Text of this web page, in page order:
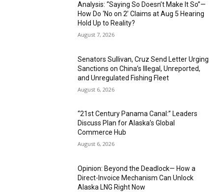
Analysis: “Saying So Doesn’t Make It So”—
How Do ‘No on 2’ Claims at Aug 5 Hearing
Hold Up to Reality?
August 7, 2026
Senators Sullivan, Cruz Send Letter Urging
Sanctions on China’s Illegal, Unreported,
and Unregulated Fishing Fleet
August 6, 2026
“21st Century Panama Canal:” Leaders
Discuss Plan for Alaska’s Global
Commerce Hub
August 6, 2026
Opinion: Beyond the Deadlock— How a
Direct-Invoice Mechanism Can Unlock
Alaska LNG Right Now